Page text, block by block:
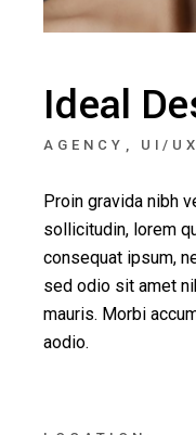
Ideal
AGENCY UI/UX
Proin gravida nibh
sollicitudin, lorem
consequat ipsum,
sed odio sit amet
mauris. Morbi
aodio.